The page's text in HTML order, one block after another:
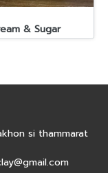
& Sugar
si thammarat